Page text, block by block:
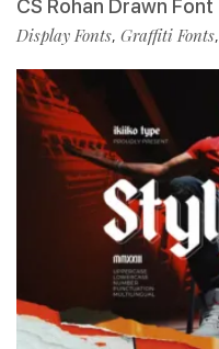
CS Rohan Drawn Font
Display Fonts, Graffiti Fonts,